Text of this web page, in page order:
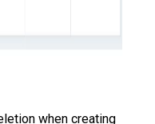
when creating